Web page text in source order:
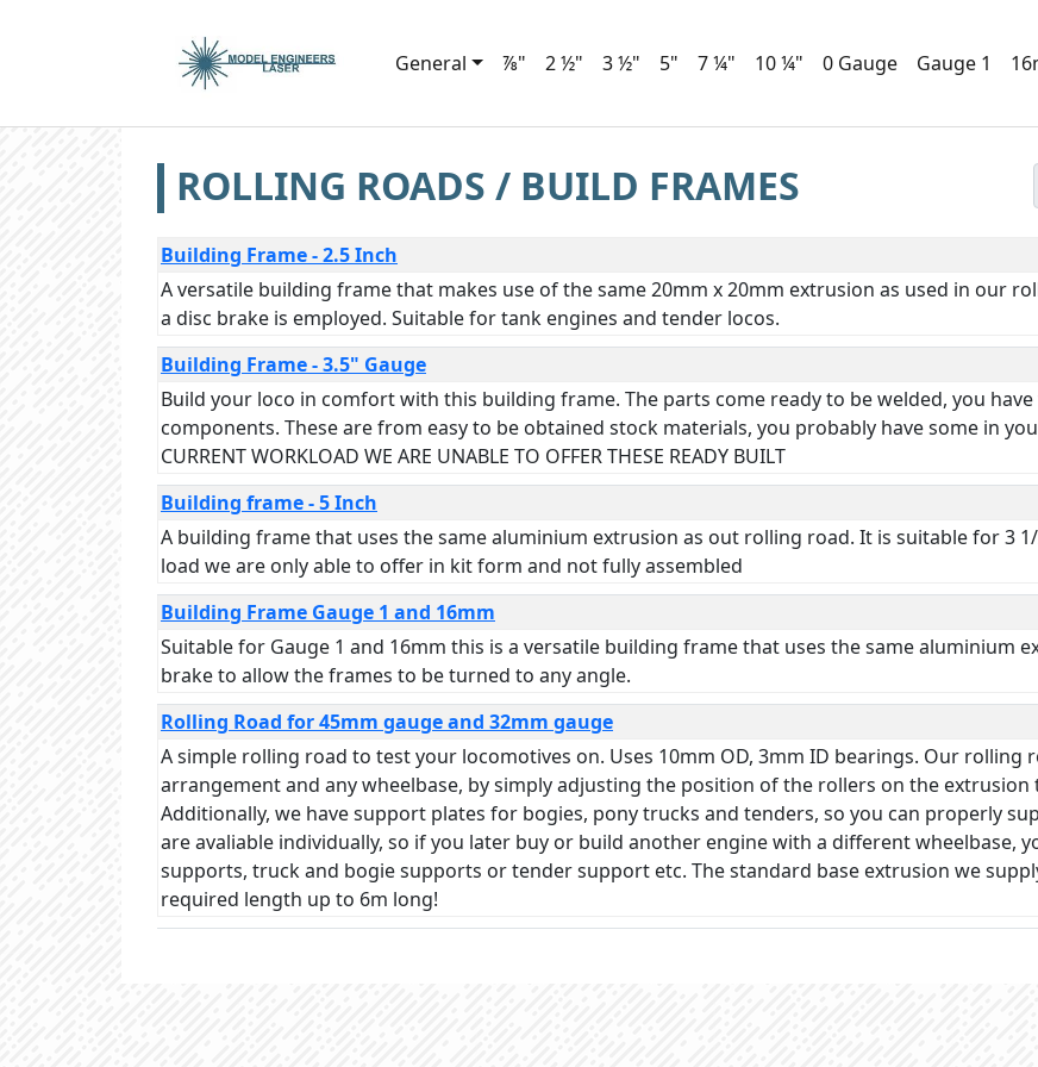
General ⅞" 2 ½" 3 ½" 5" 7 ¼" 10 ¼" 0 Gauge Gauge 1
ROLLING ROADS / BUILD FRAMES
Building Frame - 2.5 Inch
A versatile building frame that makes use of the same 20mm x 20mm extrusion as used in our
a disc brake is employed. Suitable for tank engines and tender locos.
Building Frame - 3.5" Gauge
Build your loco in comfort with this building frame. The parts come ready to be welded, you
components. These are from easy to be obtained stock materials, you probably have some in
CURRENT WORKLOAD WE ARE UNABLE TO OFFER THESE READY BUILT
Building frame - 5 Inch
A building frame that uses the same aluminium extrusion as out rolling road. It is suitable for 3
load we are only able to offer in kit form and not fully assembled
Building Frame Gauge 1 and 16mm
Suitable for Gauge 1 and 16mm this is a versatile building frame that uses the same aluminium
brake to allow the frames to be turned to any angle.
Rolling Road for 45mm gauge and 32mm gauge
A simple rolling road to test your locomotives on. Uses 10mm OD, 3mm ID bearings. Our rolling
arrangement and any wheelbase, by simply adjusting the position of the rollers on the
Additionally, we have support plates for bogies, pony trucks and tenders, so you can properly
are avaliable individually, so if you later buy or build another engine with a different wheelbase,
supports, truck and bogie supports or tender support etc. The standard base extrusion we
required length up to 6m long!